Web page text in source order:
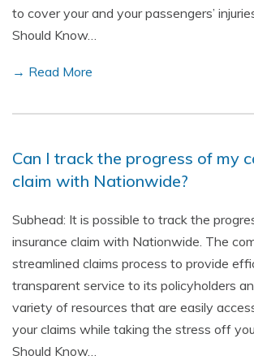
to cover your and your passengers’
Should Know…
→ Read More
Can I track the progress of my
claim with Nationwide?
Subhead: It is possible to track the
insurance claim with Nationwide. The
streamlined claims process to provide
transparent service to its policyholders
variety of resources that are easily
your claims while taking the stress off
Should Know…